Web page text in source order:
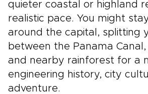
quieter coastal or highland
realistic pace. You might
around the capital, splitting
between the Panama Canal,
and nearby rainforest for a
engineering history, city
adventure.